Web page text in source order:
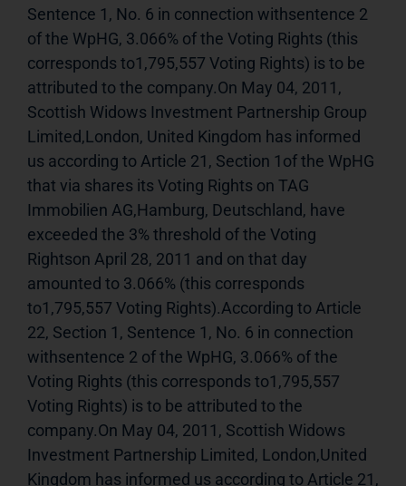
Sentence 1, No. 6 in connection withsentence 2
of the WpHG, 3.066% of the Voting Rights (this
corresponds to1,795,557 Voting Rights) is to be
attributed to the company.On May 04, 2011,
Scottish Widows Investment Partnership Group
Limited,London, United Kingdom has informed
us according to Article 21, Section 1of the WpHG
that via shares its Voting Rights on TAG
Immobilien AG,Hamburg, Deutschland, have
exceeded the 3% threshold of the Voting
Rightson April 28, 2011 and on that day
amounted to 3.066% (this corresponds
to1,795,557 Voting Rights).According to Article
22, Section 1, Sentence 1, No. 6 in connection
withsentence 2 of the WpHG, 3.066% of the
Voting Rights (this corresponds to1,795,557
Voting Rights) is to be attributed to the
company.On May 04, 2011, Scottish Widows
Investment Partnership Limited, London,United
Kingdom has informed us according to Article 21,